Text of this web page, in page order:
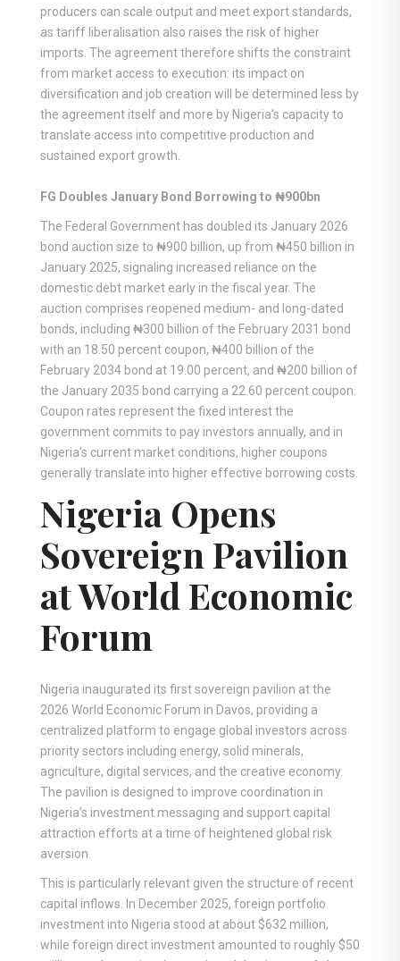
producers can scale output and meet export standards,
as tariff liberalisation also raises the risk of higher
imports. The agreement therefore shifts the constraint
from market access to execution: its impact on
diversification and job creation will be determined less by
the agreement itself and more by Nigeria’s capacity to
translate access into competitive production and
sustained export growth.
FG Doubles January Bond Borrowing to ₦900bn
The Federal Government has doubled its January 2026
bond auction size to ₦900 billion, up from ₦450 billion in
January 2025, signaling increased reliance on the
domestic debt market early in the fiscal year. The
auction comprises reopened medium- and long-dated
bonds, including ₦300 billion of the February 2031 bond
with an 18.50 percent coupon, ₦400 billion of the
February 2034 bond at 19.00 percent, and ₦200 billion of
the January 2035 bond carrying a 22.60 percent coupon.
Coupon rates represent the fixed interest the
government commits to pay investors annually, and in
Nigeria’s current market conditions, higher coupons
generally translate into higher effective borrowing costs.
Nigeria Opens
Sovereign Pavilion
at World Economic
Forum
Nigeria inaugurated its first sovereign pavilion at the
2026 World Economic Forum in Davos, providing a
centralized platform to engage global investors across
priority sectors including energy, solid minerals,
agriculture, digital services, and the creative economy.
The pavilion is designed to improve coordination in
Nigeria’s investment messaging and support capital
attraction efforts at a time of heightened global risk
aversion.
This is particularly relevant given the structure of recent
capital inflows. In December 2025, foreign portfolio
investment into Nigeria stood at about $632 million,
while foreign direct investment amounted to roughly $50